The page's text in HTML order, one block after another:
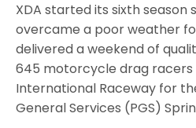
XDA started its sixth season
overcame a poor weather
delivered a weekend of
645 motorcycle drag
International Raceway for
General Services (PGS)